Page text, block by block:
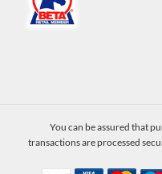
You can be assured that
transactions are processed